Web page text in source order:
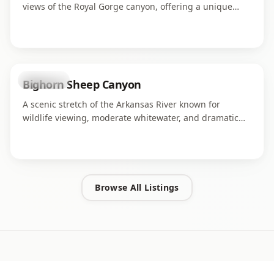
views of the Royal Gorge canyon, offering a unique
attraction
Bighorn Sheep Canyon
A scenic stretch of the Arkansas River known for
wildlife viewing, moderate whitewater, and dramatic
Browse All Listings